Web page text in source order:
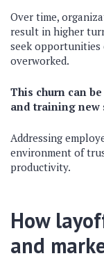
Over time,
result in higher
seek opportunities
overworked.
This churn can
and training new
Addressing
environment of
productivity.
How
and